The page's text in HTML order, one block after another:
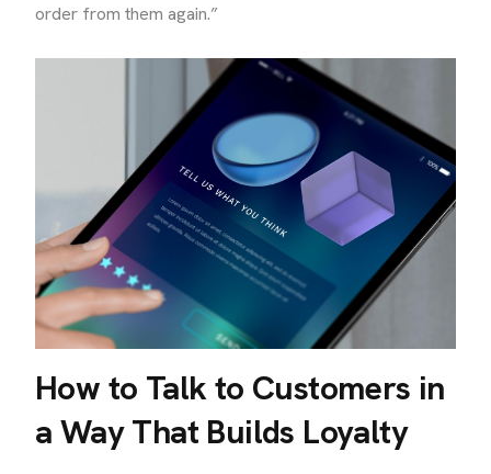
order from them again.”
How to Talk to Customers in
a Way That Builds Loyalty